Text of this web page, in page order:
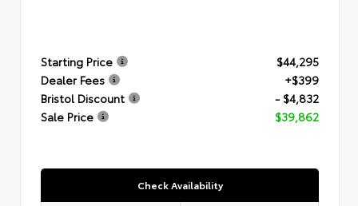
Starting Price
$44,295
Dealer Fees
+$399
Bristol Discount
- $4,832
Sale Price
$39,862
Check Availability